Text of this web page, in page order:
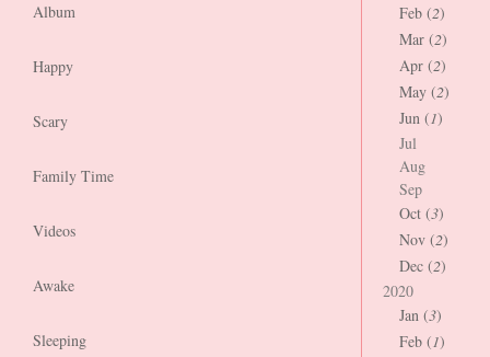
Album
Happy
Scary
Family Time
Videos
Awake
Sleeping
Feb (2)
Mar (2)
Apr (2)
May (2)
Jun (1)
Jul
Aug
Sep
Oct (3)
Nov (2)
Dec (2)
2020
Jan (3)
Feb (1)